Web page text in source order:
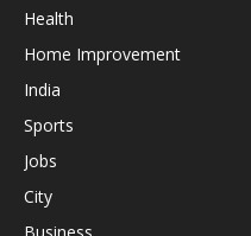
Health
Home Improvement
India
Sports
Jobs
City